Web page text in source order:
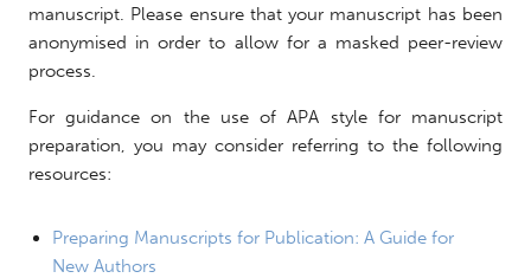
manuscript. Please ensure that your manuscript has been
anonymised in order to allow for a masked peer-review
process.
For guidance on the use of APA style for manuscript
preparation, you may consider referring to the following
resources:
Preparing Manuscripts for Publication: A Guide for
New Authors